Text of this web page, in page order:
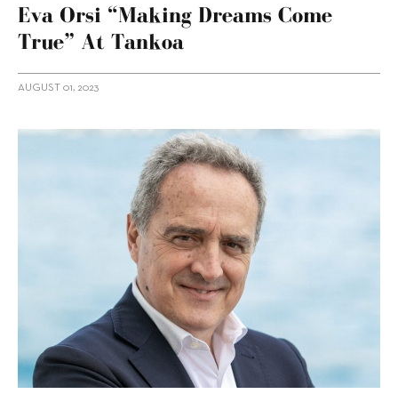
Eva Orsi “making Dreams Come
True” At Tankoa
AUGUST 01, 2023